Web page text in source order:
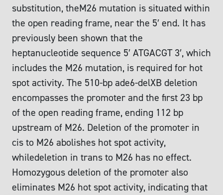
substitution, theM26 mutation is situated within
the open reading frame, near the 5′ end. It has
previously been shown that the
heptanucleotide sequence 5′ ATGACGT 3′, which
includes the M26 mutation, is required for hot
spot activity. The 510-bp ade6-delXB deletion
encompasses the promoter and the first 23 bp
of the open reading frame, ending 112 bp
upstream of M26. Deletion of the promoter in
cis to M26 abolishes hot spot activity,
whiledeletion in trans to M26 has no effect.
Homozygous deletion of the promoter also
eliminates M26 hot spot activity, indicating that